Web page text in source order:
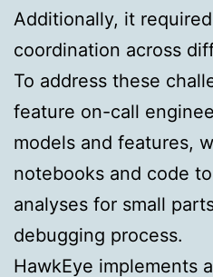
Additionally, it
coordination across
To address these
feature on-call
models and features,
notebooks and code
analyses for small
debugging process.
HawkEye implements